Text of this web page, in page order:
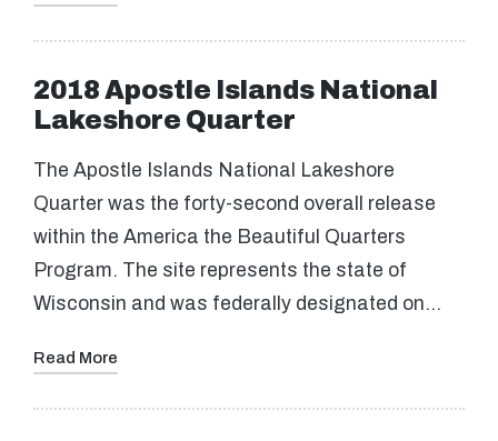
2018 Apostle Islands National
Lakeshore Quarter
The Apostle Islands National Lakeshore
Quarter was the forty-second overall release
within the America the Beautiful Quarters
Program. The site represents the state of
Wisconsin and was federally designated on…
Read More